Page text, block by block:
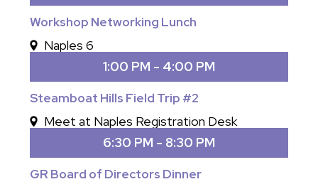
Workshop Networking Lunch
Naples 6
1:00 PM - 4:00 PM
Steamboat Hills Field Trip #2
Meet at Naples Registration Desk
6:30 PM - 8:30 PM
GR Board of Directors Dinner